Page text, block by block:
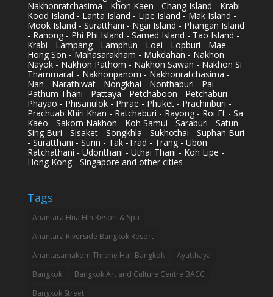
Nakhonratchasima - Khon Kaen - Chang Island - Krabi -
Kood Island - Lanta Island - Lipe Island - Mak Island -
Mook Island - Suratthani - Ngai Island - Phangan Island
- Ranong - Phi Phi Island - Samed Island - Tao Island -
Krabi - Lampang - Lamphun - Loei - Lopburi - Mae
Hong Son - Mahasarakham - Mukdahan - Nakhon
Nayok - Nakhon Pathom - Nakhon Sawan - Nakhon Si
Thammarat - Nakhonpanom - Nakhonratchasima -
Nan - Narathiwat - Nongkhai - Nonthaburi - Pai -
Pathum Thani - Pattaya - Petchaboon - Petchaburi -
Phayao - Phisanulok - Phrae - Phuket - Prachinburi -
Prachuab Khiri Khan - Ratchaburi - Rayong - Roi Et - Sa
Kaeo - Sakorn Nakhon - Koh Samui - Saraburi - Satun -
Sing Buri - Sisaket - Songkhla - Sukhothai - Suphan Buri
- Suratthani - Surin - Tak -Trad - Trang - Ubon
Ratchathani - Udonthani - Uthai Thani - Koh Lipe -
Hong Kong - Singapore and other cities
Tags
Anantara Hua Hin Resort & Spa
Anantara Riverside Bangkok Resort
Anantasamakom Throne Hall Bangkok
Ayutthaya
Bangkok
Bangkok Art and Culture Centre BACC
Bangkok Street